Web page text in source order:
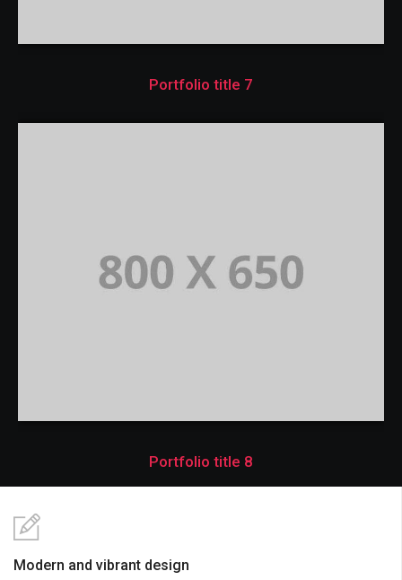
Portfolio title 7
Portfolio title 8
Modern and vibrant design